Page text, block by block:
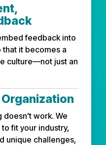
feedback into
it becomes a
culture—not just an
work. We
fit your industry,
unique challenges,